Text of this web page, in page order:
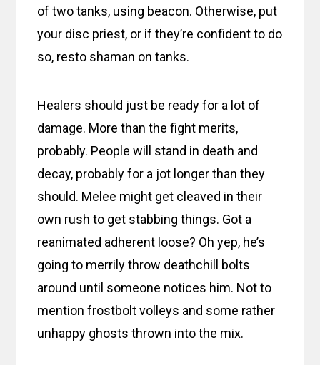
of two tanks, using beacon. Otherwise, put
your disc priest, or if they’re confident to do
so, resto shaman on tanks.
Healers should just be ready for a lot of
damage. More than the fight merits,
probably. People will stand in death and
decay, probably for a jot longer than they
should. Melee might get cleaved in their
own rush to get stabbing things. Got a
reanimated adherent loose? Oh yep, he’s
going to merrily throw deathchill bolts
around until someone notices him. Not to
mention frostbolt volleys and some rather
unhappy ghosts thrown into the mix.